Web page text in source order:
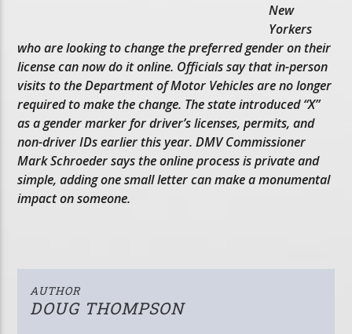
New
Yorkers
who are looking to change the preferred gender on their
license can now do it online. Officials say that in-person
visits to the Department of Motor Vehicles are no longer
required to make the change. The state introduced “X”
as a gender marker for driver’s licenses, permits, and
non-driver IDs earlier this year. DMV Commissioner
Mark Schroeder says the online process is private and
simple, adding one small letter can make a monumental
impact on someone.
AUTHOR
DOUG THOMPSON